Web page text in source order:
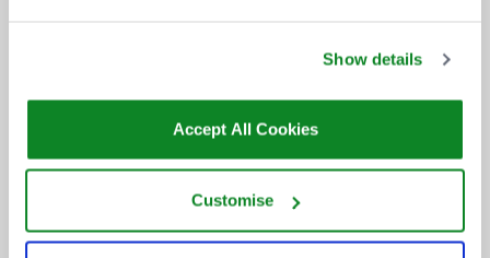
Show details
Accept All Cookies
Customise
HYDRO.
SIGN UP TO OUR NEWSLETTER